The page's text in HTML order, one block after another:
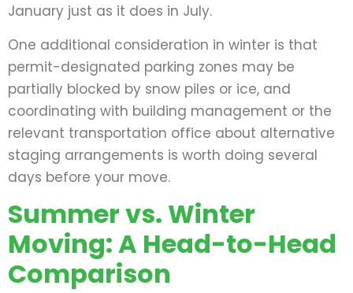
January just as it does in July.
One additional consideration in winter is that
permit-designated parking zones may be
partially blocked by snow piles or ice, and
coordinating with building management or the
relevant transportation office about alternative
staging arrangements is worth doing several
days before your move.
Summer vs. Winter
Moving: A Head-to-Head
Comparison